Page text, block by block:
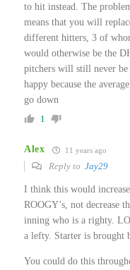
to hit instead. The
means that you will
different hitters, 3 of
would otherwise be the
pitchers will still never be
happy because the
go down
1
Alex 11 years ago
Reply to Jay29
I think this would
ROOGY’s, not decrease
inning who is a righty.
a lefty. Starter is brought
You could do this